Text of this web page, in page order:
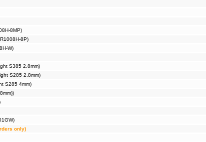
8MP)
8P)
W)
S385 2,8mm)
S285 2.8mm)
S285 4mm)
only)